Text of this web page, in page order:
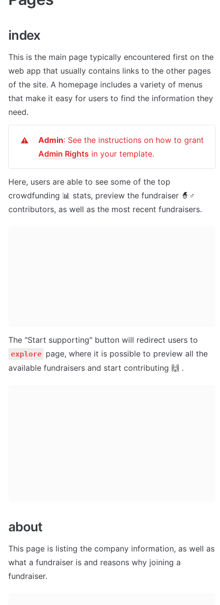
index
This is the main page typically encountered first on the
web app that usually contains links to the other pages
of the site. A homepage includes a variety of menus
that make it easy for users to find the information they
need.
⚠️ Admin
Admin Rights in your template.
Here, users are able to see some of the top
crowdfunding 📊 stats, preview the fundraiser 🧙♂
contributors, as well as the most recent fundraisers.
explore page, where it is possible to preview all the
available fundraisers and start contributing 🙌 .
about
This page is listing the company information, as well as
what a fundraiser is and reasons why joining a
fundraiser.